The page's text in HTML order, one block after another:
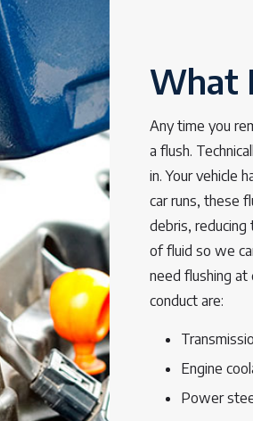
What
Any time you
a flush.
in. Your vehicle
car runs, these
debris,
of fluid so we
need flushing
conduct are:
Engine
Power